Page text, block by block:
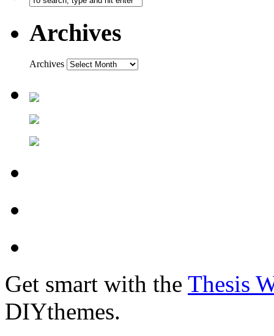
Archives
Archives
Get smart with the Thesis
DIYthemes.